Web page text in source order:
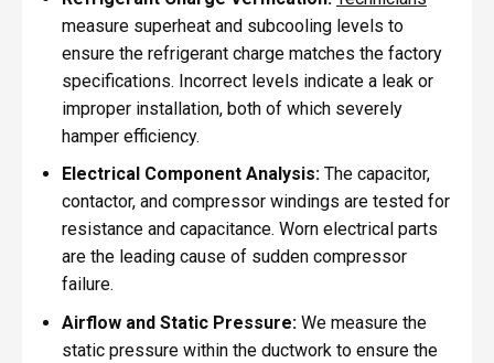
measure superheat and subcooling levels to
ensure the refrigerant charge matches the factory
specifications. Incorrect levels indicate a leak or
improper installation, both of which severely
hamper efficiency.
Electrical Component Analysis:The capacitor,
contactor, and compressor windings are tested for
resistance and capacitance. Worn electrical parts
are the leading cause of sudden compressor
failure.
Airflow and Static Pressure:We measure the
static pressure within the ductwork to ensure the